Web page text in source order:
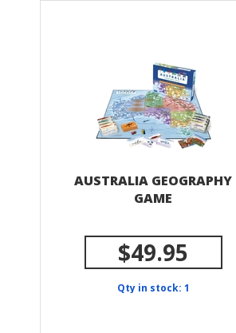
AUSTRALIA GEOGRAPHY
GAME
$49.95
Qty in stock: 1